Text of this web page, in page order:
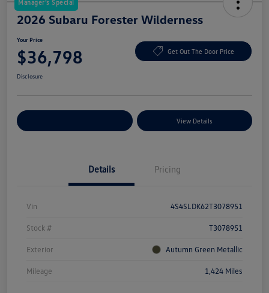
Manager's Special
2026 Subaru Forester Wilderness
Your Price
$36,798 Get Out The Door Price
Disclosure
View Details
Details Pricing
Vin 4S4SLDK62T3078951
Stock # T3078951
Exterior Autumn Green Metallic
Mileage 1,424 Miles